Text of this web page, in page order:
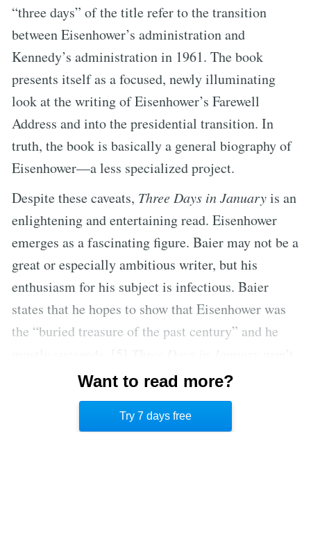
“three days” of the title refer to the transition
between Eisenhower’s administration and
Kennedy’s administration in 1961. The book
presents itself as a focused, newly illuminating
look at the writing of Eisenhower’s Farewell
Address and into the presidential transition. In
truth, the book is basically a general biography of
Eisenhower—a less specialized project.
Despite these caveats, Three Days in Januaryis an
enlightening and entertaining read. Eisenhower
emerges as a fascinating figure. Baier may not be a
great or especially ambitious writer, but his
enthusiasm for his subject is infectious. Baier
states that he hopes to show that Eisenhower was
the “buried treasure of the past century” and he
be a revelation for Eisenhower experts, but for
curious beginners it is an entertaining introduction
to his life and presidency.
Want to read more?
Try 7 days free